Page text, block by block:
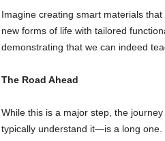
Imagine creating smart materials
new forms of life with tailored
demonstrating that we can indeed
The Road Ahead
While this is a major step, the
typically understand it—is a long